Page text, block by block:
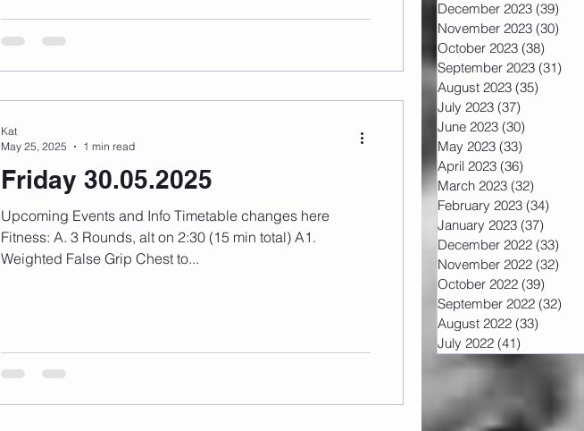
Friday 30.05.2025
Upcoming Events and Info Timetable changes here
Fitness: A. 3 Rounds, alt on 2:30 (15 min total) A1.
Weighted False Grip Chest to...
Kat
May 25, 2025
1 min read
December 2023 (39)
November 2023 (30)
October 2023 (38)
September 2023 (31)
August 2023 (35)
July 2023 (37)
June 2023 (30)
May 2023 (33)
April 2023 (36)
March 2023 (32)
February 2023 (34)
January 2023 (37)
December 2022 (33)
November 2022 (32)
October 2022 (39)
September 2022 (32)
August 2022 (33)
July 2022 (41)